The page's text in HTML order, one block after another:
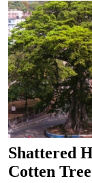
Shattered
Cotten Tree